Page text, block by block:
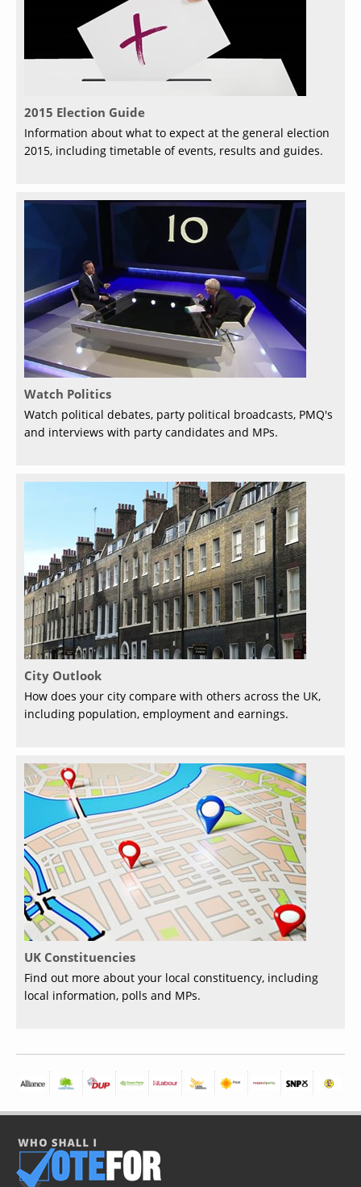
2015 Election Guide
Information about what to expect at the general election
2015, including timetable of events, results and guides.
Watch Politics
Watch political debates, party political broadcasts, PMQ's
and interviews with party candidates and MPs.
City Outlook
How does your city compare with others across the UK,
including population, employment and earnings.
UK Constituencies
Find out more about your local constituency, including
local information, polls and MPs.